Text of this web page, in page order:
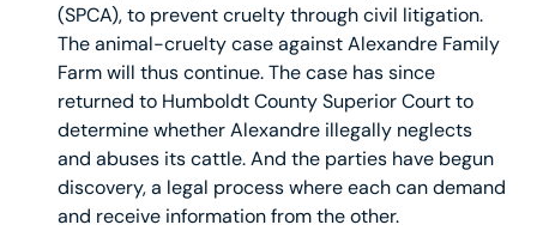
(SPCA), to prevent cruelty through civil litigation.
The animal-cruelty case against Alexandre Family
Farm will thus continue. The case has since
returned to Humboldt County Superior Court to
determine whether Alexandre illegally neglects
and abuses its cattle. And the parties have begun
discovery, a legal process where each can demand
and receive information from the other.